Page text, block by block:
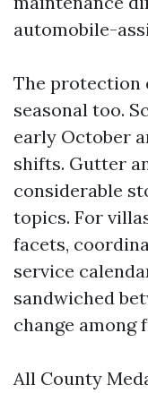
automobile-
The protection
seasonal too.
early October
shifts. Gutter
considerable
topics. For
facets,
service
sandwiched
change
All County